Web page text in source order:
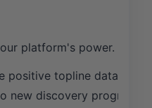
platform's power.
positive topline data for
new discovery